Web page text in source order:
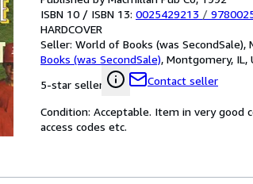
ISBN 10 / ISBN 13: 0025429213 /
HARDCOVER
Seller: World of Books (was SecondSale),
Books (was SecondSale), Montgomery, IL,
5-star seller
Contact seller
Condition: Acceptable. Item in very good
access codes etc.